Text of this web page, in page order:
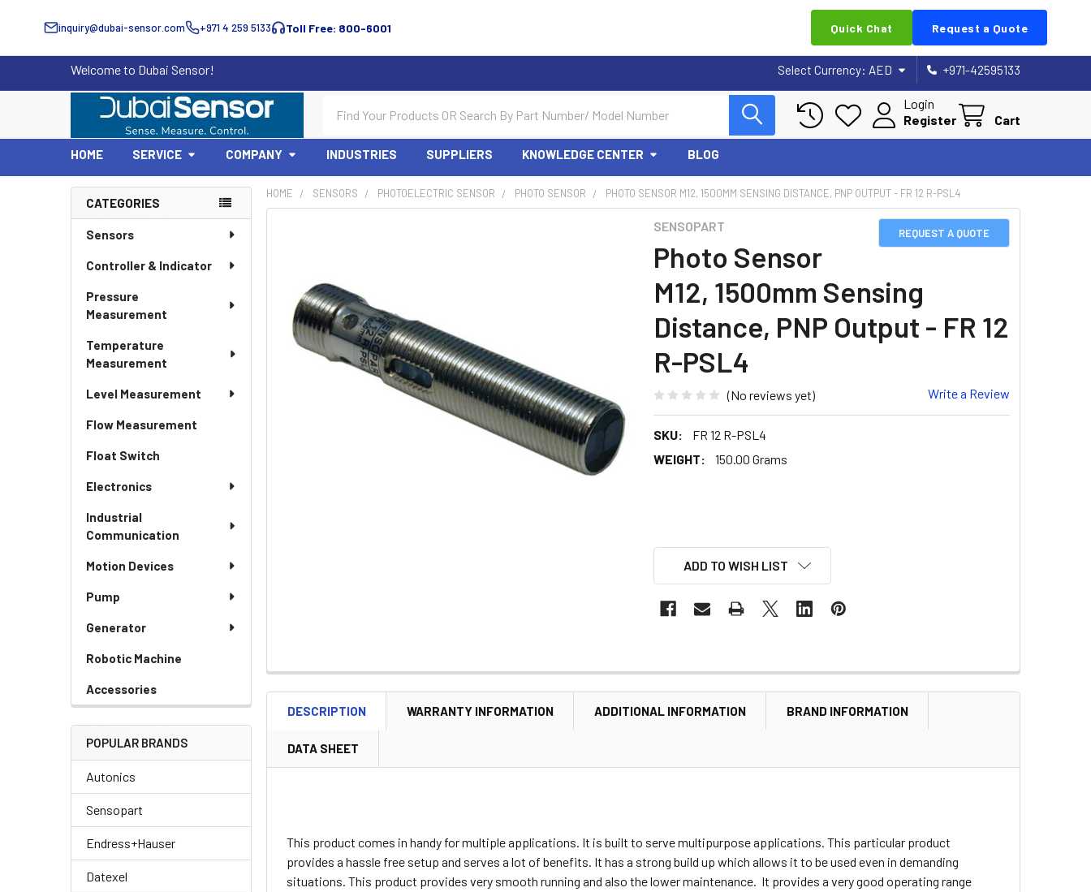
inquiry@dubai-sensor.com +971 4 259 5133 Toll Free: 800-6001 Quick Chat Request a Quote
Welcome to Dubai Sensor! Select Currency: AED +971-42595133
Login
Register
Cart
HOME SERVICE COMPANY INDUSTRIES SUPPLIERS KNOWLEDGE CENTER BLOG
Sidebar
CATEGORIES
Sensors
Controller & Indicator
Pressure
Measurement
Temperature
Measurement
Level Measurement
Flow Measurement
Float Switch
Electronics
Industrial
Communication
Motion Devices
Pump
Generator
Robotic Machine
Accessories
POPULAR BRANDS
Autonics
Sensopart
Endress+Hauser
Datexel
HOME SENSORS PHOTOELECTRIC SENSOR PHOTO SENSOR PHOTO SENSOR M12, 1500MM SENSING DISTANCE, PNP OUTPUT - FR 12 R-PSL4
REQUEST A QUOTE
SENSOPART
Photo Sensor
M12, 1500mm Sensing
Distance, PNP Output - FR 12
R-PSL4
(No reviews yet) Write a Review
SKU:
FR 12 R-PSL4
WEIGHT:
150.00 Grams
ADD TO WISH LIST
DESCRIPTION WARRANTY INFORMATION ADDITIONAL INFORMATION BRAND INFORMATION
DATA SHEET
This product comes in handy for multiple applications. It is built to serve multipurpose applications. This particular product
provides a hassle free setup and serves a lot of benefits. It has a strong build up which allows it to be used even in demanding
situations. This product provides very smooth running and also the lower maintenance. It provides a very good operating range